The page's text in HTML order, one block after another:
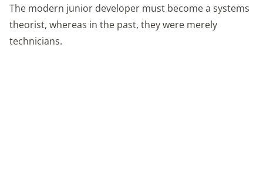
The modern junior developer must become a systems
theorist, whereas in the past, they were merely
technicians.